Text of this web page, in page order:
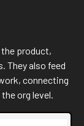
the product,
They also feed
connecting
org level.